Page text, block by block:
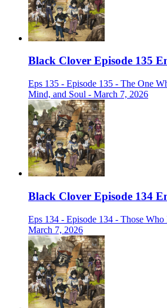
Black Clover Episode 135
Eps 135 - Episode 135 - The One
Mind, and Soul - March 7, 2026
Black Clover Episode 134
Eps 134 - Episode 134 - Those
March 7, 2026